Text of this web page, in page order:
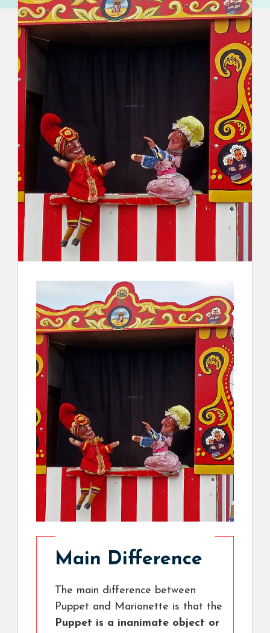
Main Difference
The main difference between
Puppet and Marionette is that the
Puppet is a inanimate object or